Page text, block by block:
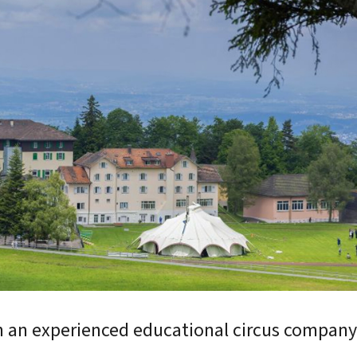
International School
experienced educational circus